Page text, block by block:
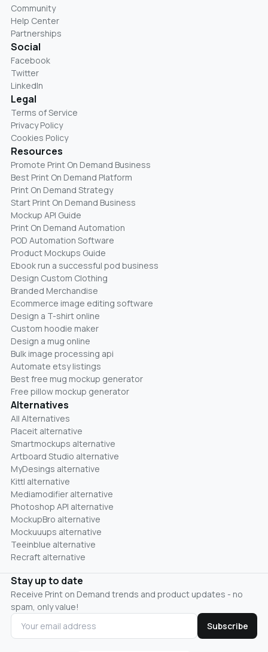
Community
Help Center
Partnerships
Social
Facebook
Twitter
LinkedIn
Legal
Terms of Service
Privacy Policy
Cookies Policy
Resources
Promote Print On Demand Business
Best Print On Demand Platform
Print On Demand Strategy
Start Print On Demand Business
Mockup API Guide
Print On Demand Automation
POD Automation Software
Product Mockups Guide
Ebook run a successful pod business
Design Custom Clothing
Branded Merchandise
Ecommerce image editing software
Design a T-shirt online
Custom hoodie maker
Design a mug online
Bulk image processing api
Automate etsy listings
Best free mug mockup generator
Free pillow mockup generator
Alternatives
All Alternatives
Placeit alternative
Smartmockups alternative
Artboard Studio alternative
MyDesings alternative
Kittl alternative
Mediamodifier alternative
Photoshop API alternative
MockupBro alternative
Mockuuups alternative
Teeinblue alternative
Recraft alternative
Stay up to date
Receive Print on Demand trends and product updates - no
spam, only value!
Subscribe